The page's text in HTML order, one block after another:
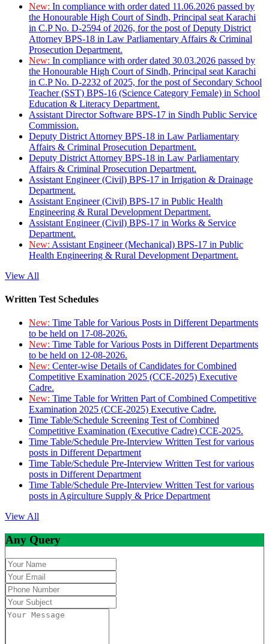
New: In compliance with order dated 11.06.2026 passed by
the Honourable High Court of Sindh, Principal seat Karachi
in C.P No. D-2594 of 2026, for the post of Deputy District
Attorney BPS-18 in Law Parliamentary Affairs & Criminal
Prosecution Department.
New: In compliance with order dated 30.03.2026 passed by
the Honourable High Court of Sindh, Principal seat Karachi
in C.P No. D-2232 of 2025, for the post of Secondary School
Teacher (SST) BPS-16 (Science Category Female) in School
Education & Literacy Department.
Assistant Director Software BPS-17 in Sindh Public Service
Commission.
Deputy District Attorney BPS-18 in Law Parliamentary
Affairs & Criminal Prosecution Department.
Deputy District Attorney BPS-18 in Law Parliamentary
Affairs & Criminal Prosecution Department.
Assistant Engineer (Civil) BPS-17 in Irrigation & Drainage
Department.
Assistant Engineer (Civil) BPS-17 in Public Health
Engineering & Rural Development Department.
Assistant Engineer (Civil) BPS-17 in Works & Service
Department.
New: Assistant Engineer (Mechanical) BPS-17 in Public
Health Engineering & Rural Development Department.
View All
Written Test Schedules
New: Time Table for Various Posts in Different Departments
to be held on 17-08-2026.
New: Time Table for Various Posts in Different Departments
to be held on 12-08-2026.
New: Center-wise Details of Candidates for Combined
Competitive Examination 2025 (CCE-2025) Executive
Cadre.
New: Time Table for Written Part of Combined Competitive
Examination 2025 (CCE-2025) Executive Cadre.
Time Table/Schedule Screening Test of Combined
Competitive Examination (Executive Cadre) CCE-2025.
Time Table/Schedule Pre-Interview Written Test for various
posts in Different Department
Time Table/Schedule Pre-Interview Written Test for various
posts in Different Department
Time Table/Schedule Pre-Interview Written Test for various
posts in Agirculture Supply & Price Department
View All
Any Query